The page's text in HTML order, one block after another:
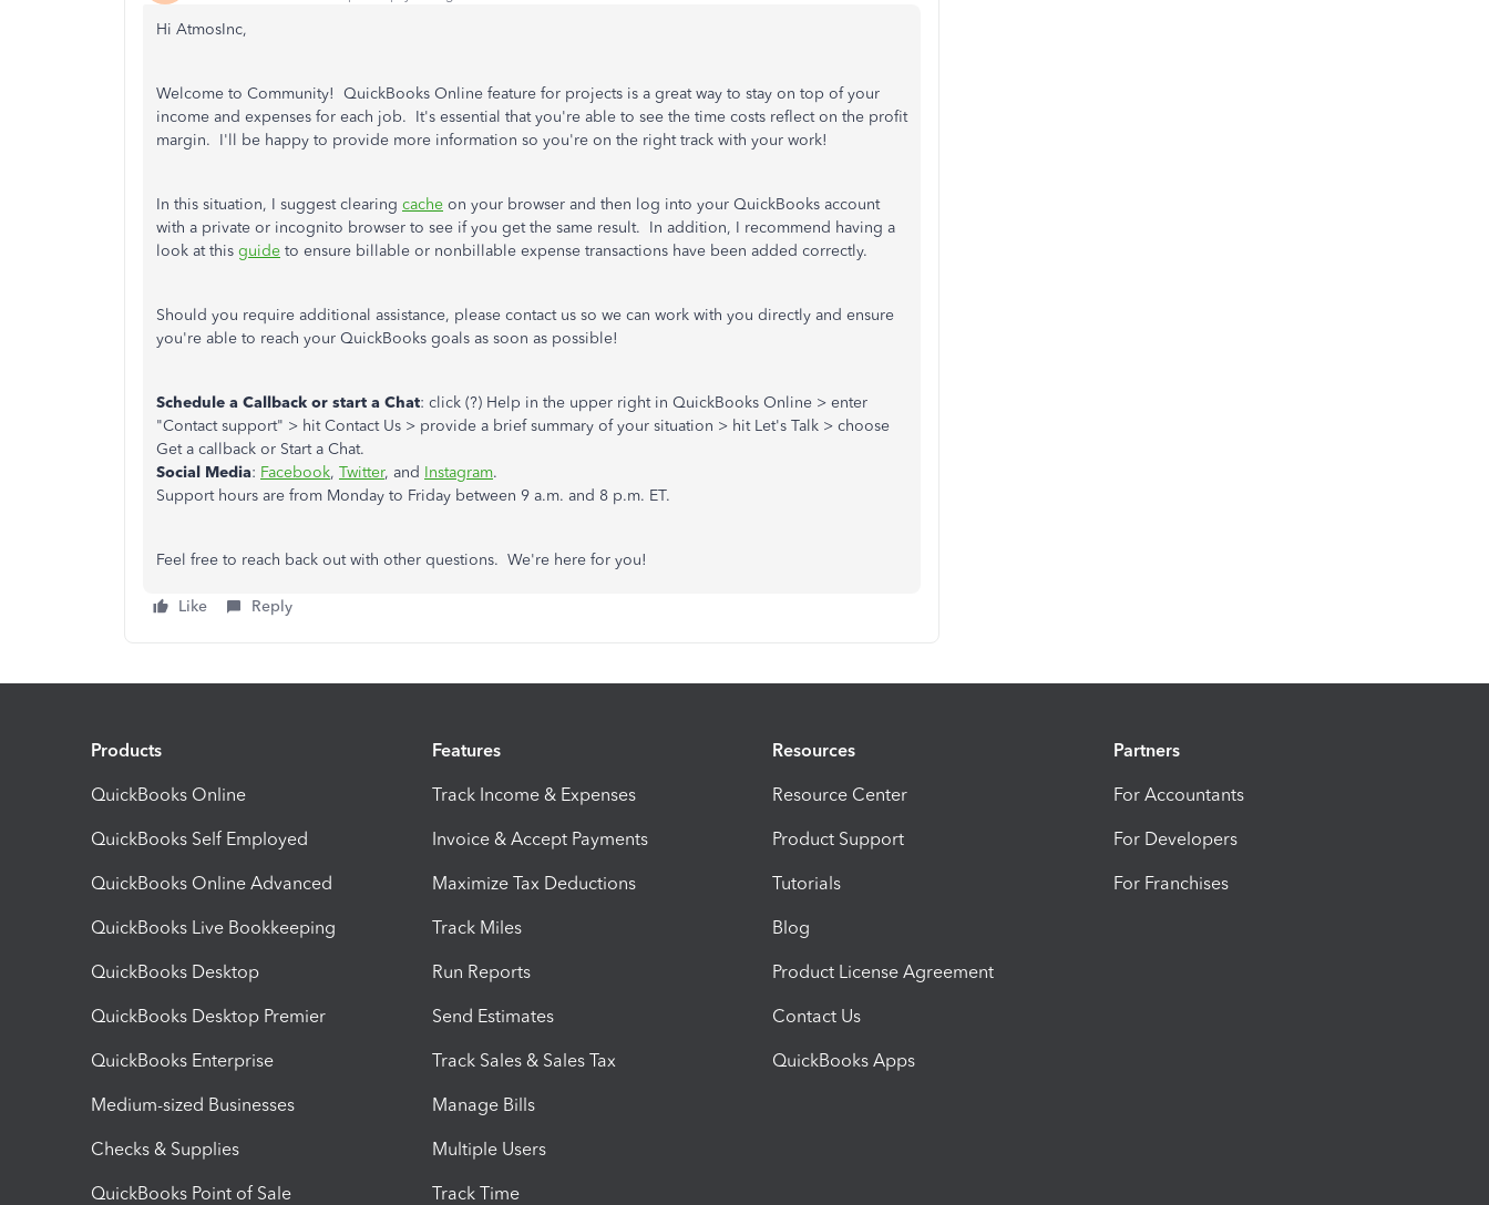
Hi AtmosInc,
Welcome to Community! QuickBooks Online feature for projects is a great way to stay on top of your
income and expenses for each job. It's essential that you're able to see the time costs reflect on the profit
margin. I'll be happy to provide more information so you're on the right track with your work!
In this situation, I suggest clearing cache on your browser and then log into your QuickBooks account
with a private or incognito browser to see if you get the same result. In addition, I recommend having a
look at this guide to ensure billable or nonbillable expense transactions have been added correctly.
Should you require additional assistance, please contact us so we can work with you directly and ensure
you're able to reach your QuickBooks goals as soon as possible!
Schedule a Callback or start a Chat: click (?) Help in the upper right in QuickBooks Online > enter
"Contact support" > hit Contact Us > provide a brief summary of your situation > hit Let's Talk > choose
Get a callback or Start a Chat.
Social Media: Facebook, Twitter, and Instagram.
Support hours are from Monday to Friday between 9 a.m. and 8 p.m. ET.
Feel free to reach back out with other questions. We're here for you!
Like Reply
Products
QuickBooks Online
QuickBooks Self Employed
QuickBooks Online Advanced
QuickBooks Live Bookkeeping
QuickBooks Desktop
QuickBooks Desktop Premier
QuickBooks Enterprise
Medium-sized Businesses
Checks & Supplies
QuickBooks Point of Sale
Features
Track Income & Expenses
Invoice & Accept Payments
Maximize Tax Deductions
Track Miles
Run Reports
Send Estimates
Track Sales & Sales Tax
Manage Bills
Multiple Users
Track Time
Resources
Resource Center
Product Support
Tutorials
Blog
Product License Agreement
Contact Us
QuickBooks Apps
Partners
For Accountants
For Developers
For Franchises